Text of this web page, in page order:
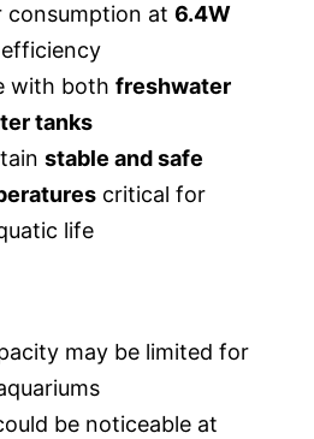
consumption at 6.4W
with both freshwater
tanks
stable and safe
critical for
life
may be limited for
be noticeable at